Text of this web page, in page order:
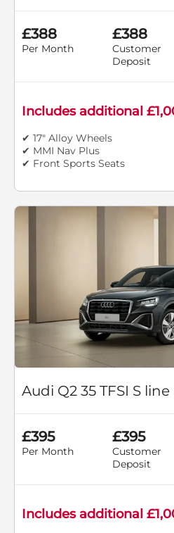
£388
Per Month
£388
Customer
Deposit
Includes additional
✔ 17" Alloy Wheels
✔ MMI Nav Plus
✔ Front Sports Seats
Audi Q2 35 TFSI S
£395
Per Month
£395
Customer
Deposit
Includes additional